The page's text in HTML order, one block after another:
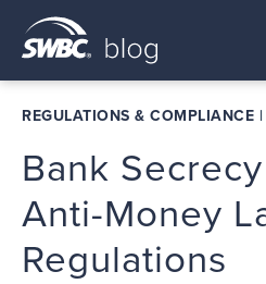
REGULATIONS & COMPLIANCE |
Bank
Anti-Money
Regulations